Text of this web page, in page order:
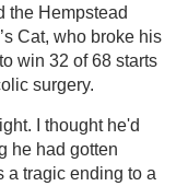
the Hempstead
Cat, who broke his
win 32 of 68 starts
surgery.
I thought he'd
he had gotten
a tragic ending to a